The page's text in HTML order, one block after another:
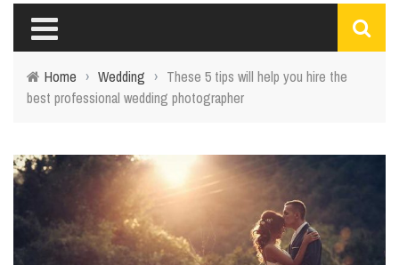
Home › Wedding › These 5 tips will help you hire the
best professional wedding photographer